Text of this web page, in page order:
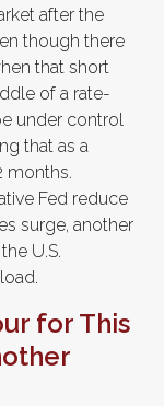
after the
though there
that short
of a rate-
under control
that as a
months.
Fed reduce
surge, another
U.S.
for This